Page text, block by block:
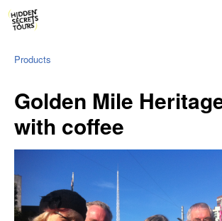
Products
Golden Mile
with coffee